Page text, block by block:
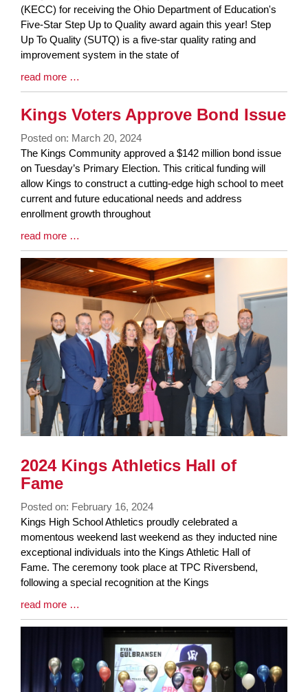
Entry
Synopsis
Begin
(KECC) for receiving the Ohio Department of Education's
Five-Star Step Up to Quality award again this year! Step
Up To Quality (SUTQ) is a five-star quality rating and
improvement system in the state of
Blog
Entry
Synopsis
End
read more …
Kings Voters Approve Bond Issue
Posted on: March 20, 2024
Blog
Entry
Synopsis
Begin
The Kings Community approved a $142 million bond issue
on Tuesday’s Primary Election. This critical funding will
allow Kings to construct a cutting-edge high school to meet
current and future educational needs and address
enrollment growth throughout
Blog
Entry
Synopsis
End
read more …
2024 Kings Athletics Hall of
Fame
Posted on: February 16, 2024
Blog
Entry
Synopsis
Begin
Kings High School Athletics proudly celebrated a
momentous weekend last weekend as they inducted nine
exceptional individuals into the Kings Athletic Hall of
Fame. The ceremony took place at TPC Riversbend,
following a special recognition at the Kings
Blog
Entry
read more …